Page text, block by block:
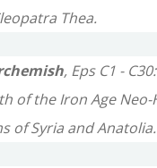
Thea.
, Eps C1 -
of the Iron Age
of Syria and Anatolia.